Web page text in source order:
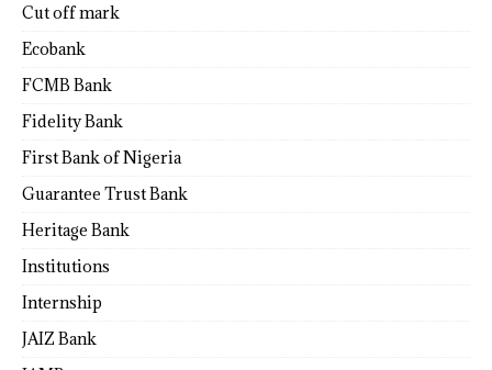
Cut off mark
Ecobank
FCMB Bank
Fidelity Bank
First Bank of Nigeria
Guarantee Trust Bank
Heritage Bank
Institutions
Internship
JAIZ Bank